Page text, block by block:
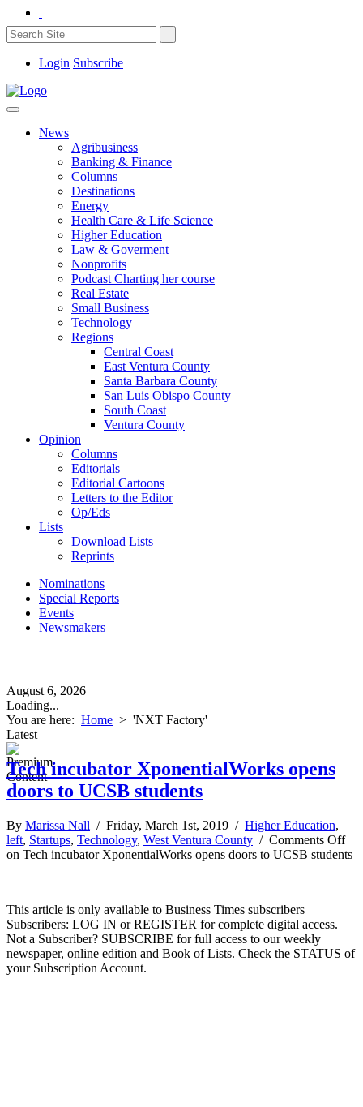
Login Subscribe
News
Agribusiness
Banking & Finance
Columns
Destinations
Energy
Health Care & Life Science
Higher Education
Law & Goverment
Nonprofits
Podcast Charting her course
Real Estate
Small Business
Technology
Regions
Central Coast
East Ventura County
Santa Barbara County
San Luis Obispo County
South Coast
Ventura County
Opinion
Columns
Editorials
Editorial Cartoons
Letters to the Editor
Op/Eds
Lists
Download Lists
Reprints
Nominations
Special Reports
Events
Newsmakers
August 6, 2026
Loading...
You are here: Home > 'NXT Factory'
Latest
Tech incubator XponentialWorks opens
doors to UCSB students
By Marissa Nall / Friday, March 1st, 2019 / Higher Education,
left, Startups, Technology, West Ventura County / Comments Off
on Tech incubator XponentialWorks opens doors to UCSB students
This article is only available to Business Times subscribers
Subscribers: LOG IN or REGISTER for complete digital access.
Not a Subscriber? SUBSCRIBE for full access to our weekly
newspaper, online edition and Book of Lists. Check the STATUS of
your Subscription Account.